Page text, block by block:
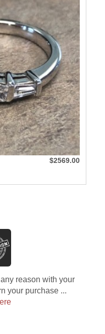
$2569.00
reason with your
your purchase ...